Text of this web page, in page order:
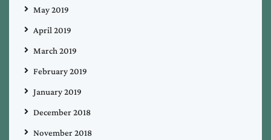
May 2019
April 2019
March 2019
February 2019
January 2019
December 2018
November 2018